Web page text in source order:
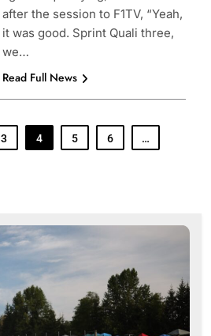
after the session to F1TV, “Yeah,
it was good. Sprint Quali three,
we…
Read Full News
3 4 5 6 …